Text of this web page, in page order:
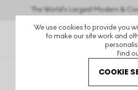
We use cookies to provide you
to make our site work and
Find
COOKIE
The World's Largest Modern &
Maximilien Luce